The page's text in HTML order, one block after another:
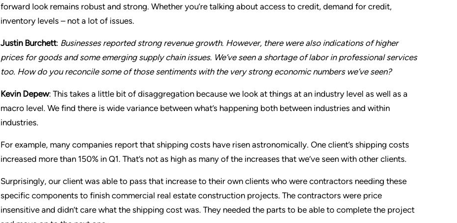
forward look remains robust and strong. Whether you’re talking about access to credit, demand for credit,
inventory levels – not a lot of issues.
Justin Burchett: Businesses reported strong revenue growth. However, there were also indications of higher
prices for goods and some emerging supply chain issues. We’ve seen a shortage of labor in professional services
too. How do you reconcile some of those sentiments with the very strong economic numbers we’ve seen?
Kevin Depew: This takes a little bit of disaggregation because we look at things at an industry level as well as a
macro level. We find there is wide variance between what’s happening both between industries and within
industries.
For example, many companies report that shipping costs have risen astronomically. One client’s shipping costs
increased more than 150% in Q1. That’s not as high as many of the increases that we’ve seen with other clients.
Surprisingly, our client was able to pass that increase to their own clients who were contractors needing these
specific components to finish commercial real estate construction projects. The contractors were price
insensitive and didn’t care what the shipping cost was. They needed the parts to be able to complete the project